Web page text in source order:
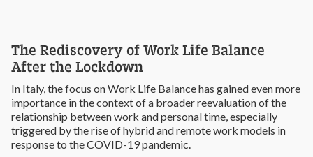
The Rediscovery of Work Life Balance
After the Lockdown
In Italy, the focus on Work Life Balance has gained even more
importance in the context of a broader reevaluation of the
relationship between work and personal time, especially
triggered by the rise of hybrid and remote work models in
response to the COVID-19 pandemic.